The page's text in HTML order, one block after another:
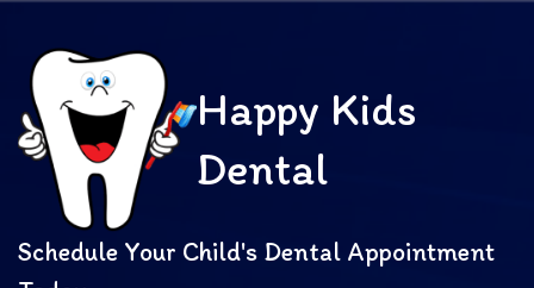
Happy Kids
Dental
Schedule Your Child's Dental Appointment